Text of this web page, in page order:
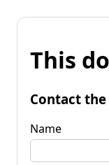
This
Contact
Name